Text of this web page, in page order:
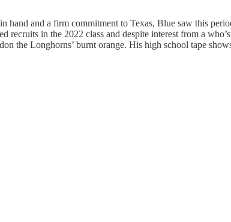
hand and a firm commitment to Texas, Blue saw this
recruits in the 2022 class and despite interest from a
the Longhorns’ burnt orange. His high school tape